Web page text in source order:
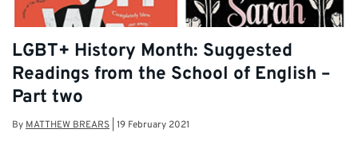
LGBT+ History Month: Suggested
Readings from the School of English –
Part two
By MATTHEW BREARS 19 February 2021